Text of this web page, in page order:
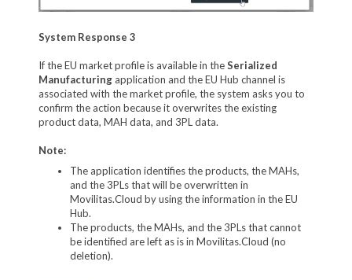
System Response 3
If the EU market profile is available in theSerialized
Manufacturingapplication and the EU Hub channel is
associated with the market profile, the system asks you to
confirm the action because it overwrites the existing
product data, MAH data, and 3PL data.
Note:
The application identifies the products, the MAHs,
and the 3PLs that will be overwritten in
Movilitas.Cloud by using the information in the EU
Hub.
The products, the MAHs, and the 3PLs that cannot
be identified are left as is in Movilitas.Cloud (no
deletion).